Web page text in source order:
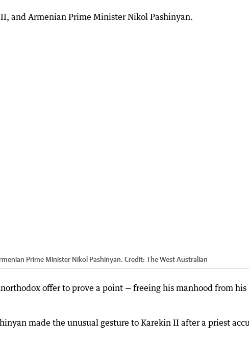
Prime Minister Nikol Pashinyan. Credit: The West Australian
offer to prove a point — freeing his manhood from his
made the unusual gesture to Karekin II after a priest